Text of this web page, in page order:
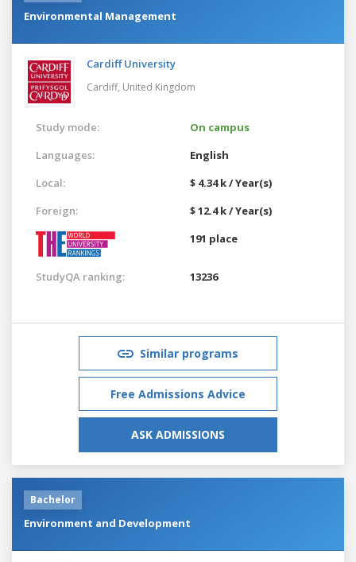
Environmental Management
Cardiff University
Cardiff, United Kingdom
Study mode:
On campus
Languages:
English
Local:
$ 4.34 k / Year(s)
Foreign:
$ 12.4 k / Year(s)
191 place
StudyQA ranking: 13236
Similar programs
Free Admissions Advice
ASK ADMISSIONS
Bachelor
Environment and Development